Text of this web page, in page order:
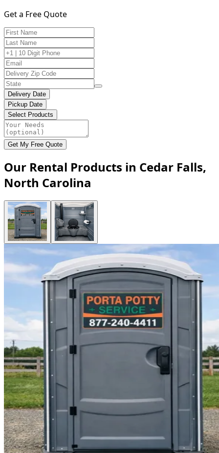
Get a Free Quote
Delivery Date
Pickup Date
Select Products
Get My Free Quote
Our Rental Products in Cedar Falls,
North Carolina